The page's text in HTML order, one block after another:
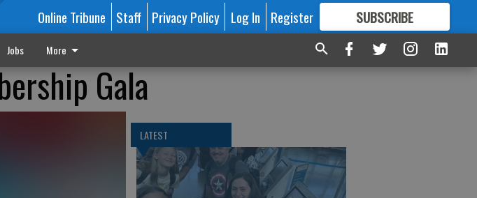
Online Tribune Staff Privacy Policy Log In Register SUBSCRIBE
FORMORE GREAT CONTENT
Jobs More
Gala
LATEST